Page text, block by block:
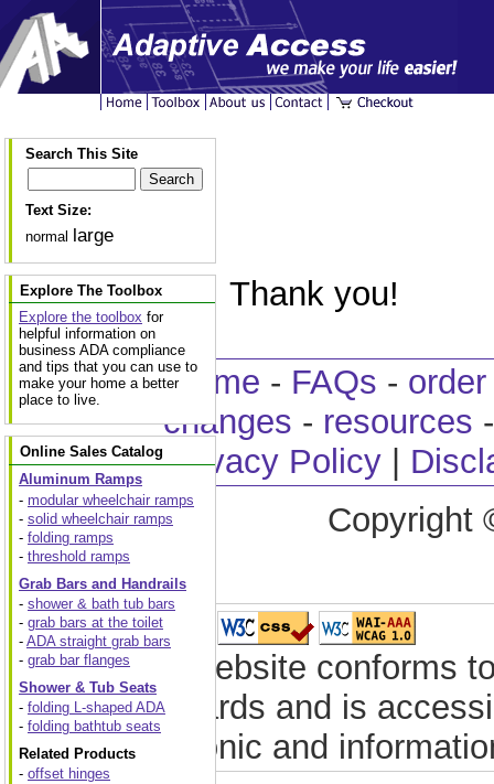
Thank you!
home - FAQs -
changes - resources
Privacy Policy|
Copyright
This website conforms
standards and is
electronic and
Search This Site
Text Size:
normal large
Explore The Toolbox
Explore the toolbox for
helpful information on
business ADA compliance
and tips that you can use to
make your home a better
place to live.
Online Sales Catalog
Aluminum Ramps
- modular wheelchair ramps
- solid wheelchair ramps
- folding ramps
- threshold ramps
Grab Bars and Handrails
- shower & bath tub bars
- grab bars at the toilet
- ADA straight grab bars
- grab bar flanges
Shower & Tub Seats
- folding L-shaped ADA
- folding bathtub seats
Related Products
- offset hinges